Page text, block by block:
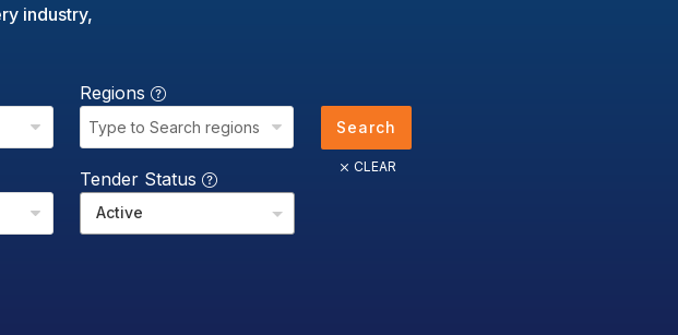
industry,
Regions
Type to Search regions
Tender Status
Active
Search
CLEAR